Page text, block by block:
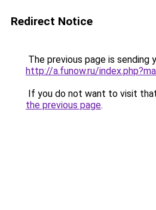
Redirect Notice
The previous page is sending
http://a.funow.ru/
If you do not want to visit
the previous page.